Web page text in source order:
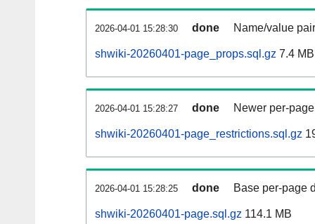
2026-04-01 15:28:30 done Name/value
shwiki-20260401-page_props.sql.gz 7.4 MB
2026-04-01 15:28:27 done Newer per-
shwiki-20260401-page_restrictions.sql.gz
2026-04-01 15:28:25 done Base per-page
shwiki-20260401-page.sql.gz 114.1 MB